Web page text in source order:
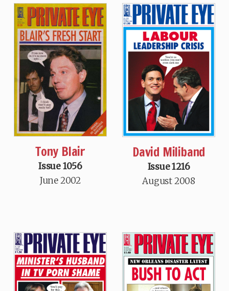
Tony Blair
Issue 1056
June 2002
David Miliband
Issue 1216
August 2008